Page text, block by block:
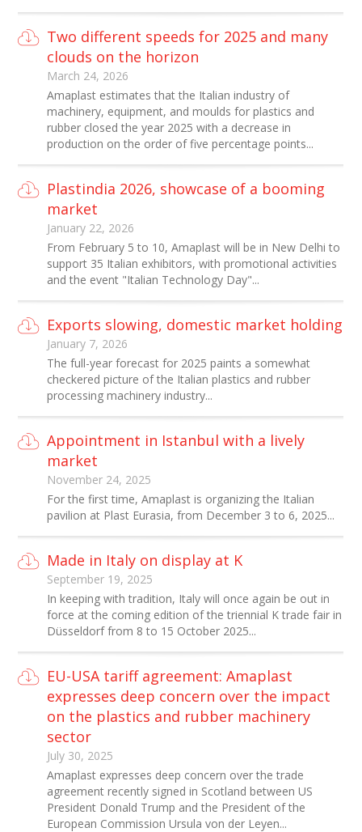
Two different speeds for 2025 and many
clouds on the horizon
March 24, 2026
Amaplast estimates that the Italian industry of
machinery, equipment, and moulds for plastics and
rubber closed the year 2025 with a decrease in
production on the order of five percentage points...
Plastindia 2026, showcase of a booming
market
January 22, 2026
From February 5 to 10, Amaplast will be in New Delhi to
support 35 Italian exhibitors, with promotional activities
and the event "Italian Technology Day"...
Exports slowing, domestic market holding
January 7, 2026
The full-year forecast for 2025 paints a somewhat
checkered picture of the Italian plastics and rubber
processing machinery industry...
Appointment in Istanbul with a lively
market
November 24, 2025
For the first time, Amaplast is organizing the Italian
pavilion at Plast Eurasia, from December 3 to 6, 2025...
Made in Italy on display at K
September 19, 2025
In keeping with tradition, Italy will once again be out in
force at the coming edition of the triennial K trade fair in
Düsseldorf from 8 to 15 October 2025...
EU-USA tariff agreement: Amaplast
expresses deep concern over the impact
on the plastics and rubber machinery
sector
July 30, 2025
Amaplast expresses deep concern over the trade
agreement recently signed in Scotland between US
President Donald Trump and the President of the
European Commission Ursula von der Leyen...